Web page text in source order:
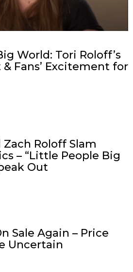
World: Tori Roloff’s
Fans’ Excitement for
Roloff Slam
– “Little People Big
Out
Sale Again – Price
Uncertain